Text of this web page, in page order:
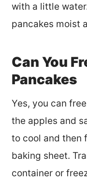
with a little
pancakes moist
Can You
Pancakes
Yes, you can
the apples and
to cool and then
baking sheet.
container or